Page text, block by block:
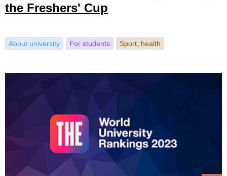
the Freshers' Cup
About university For students Sport, health